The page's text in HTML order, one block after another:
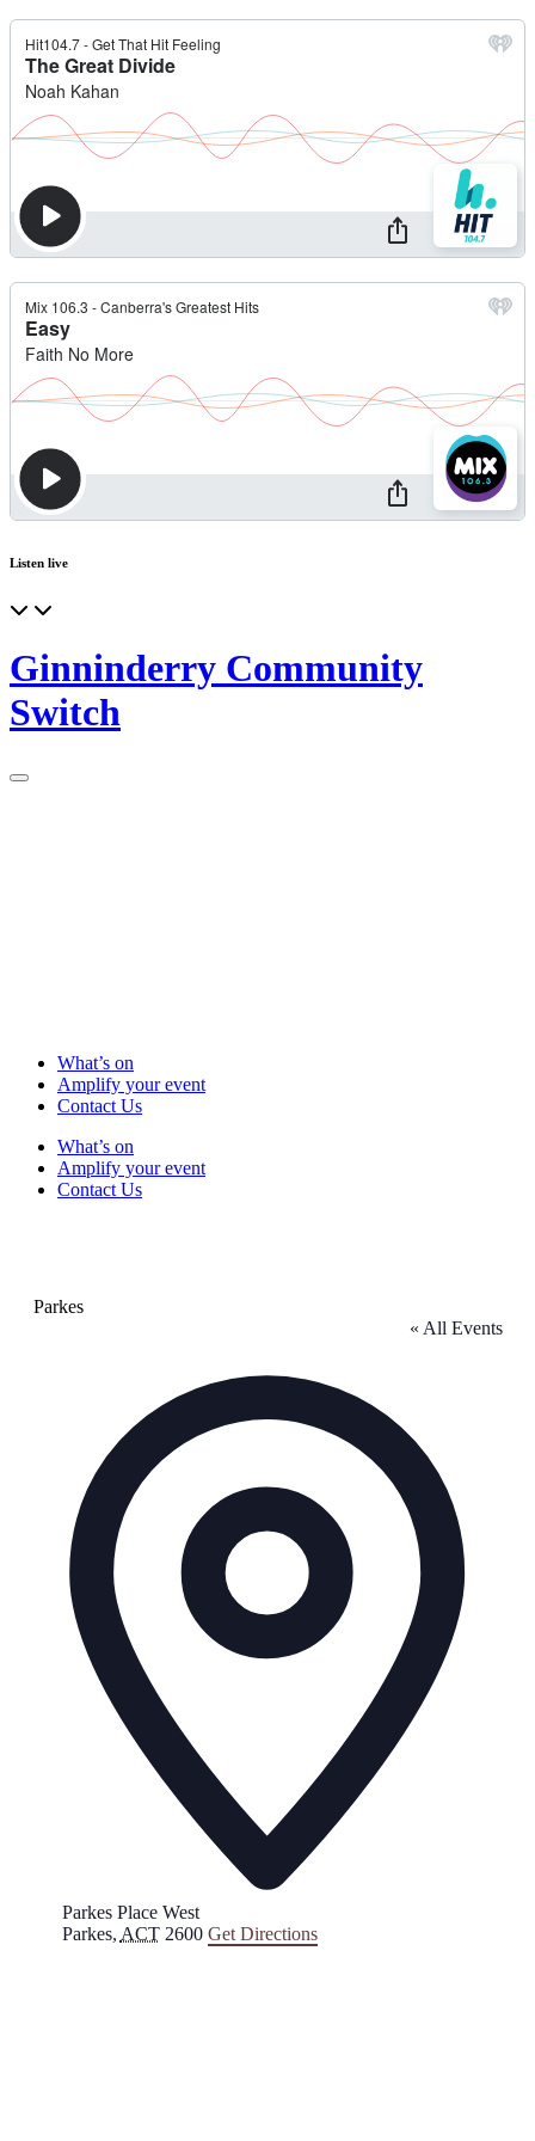
Listen live
Ginninderry Community
Switch
What’s on
Amplify your event
Contact Us
What’s on
Amplify your event
Contact Us
Parkes
« All Events
Parkes Place West
Parkes, ACT 2600 Get Directions